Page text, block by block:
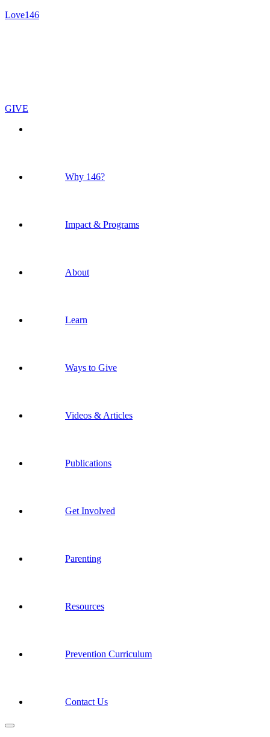
Love146
GIVE
Why 146?
Impact & Programs
About
Learn
Ways to Give
Videos & Articles
Publications
Get Involved
Parenting
Resources
Prevention Curriculum
Contact Us